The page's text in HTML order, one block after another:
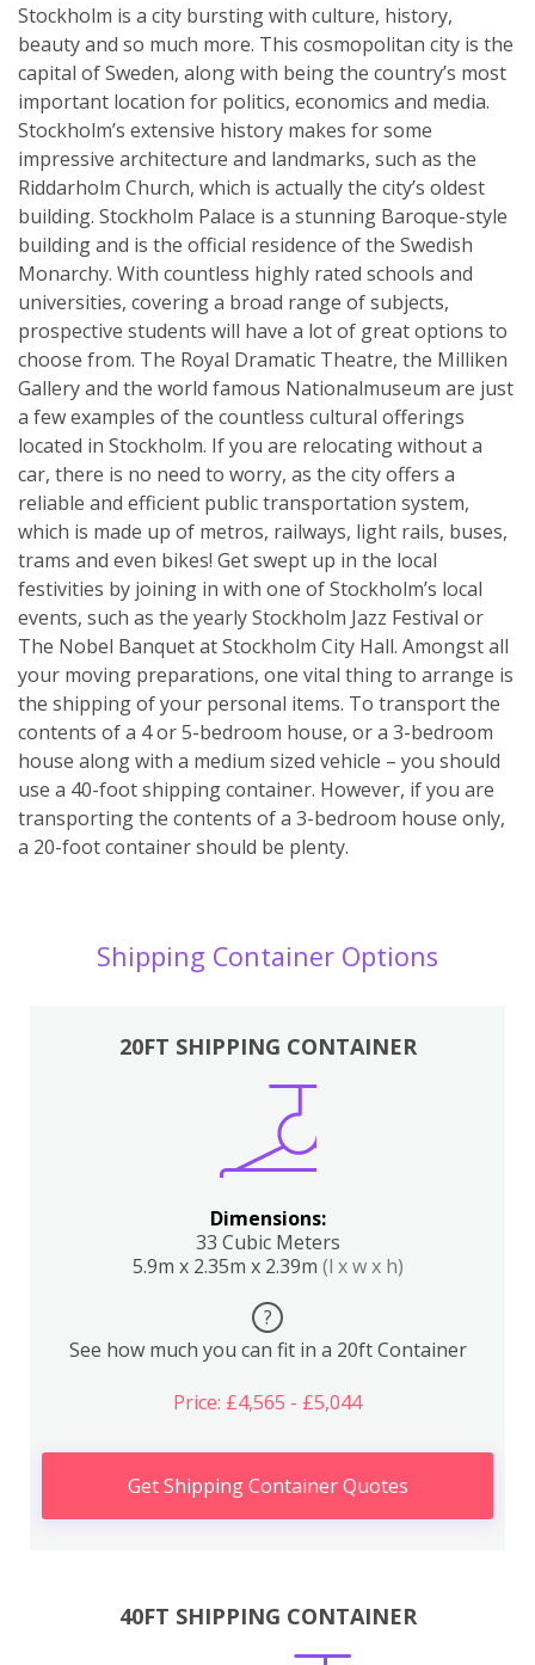
Stockholm is a city bursting with culture, history,
beauty and so much more. This cosmopolitan city is the
capital of Sweden, along with being the country’s most
important location for politics, economics and media.
Stockholm’s extensive history makes for some
impressive architecture and landmarks, such as the
Riddarholm Church, which is actually the city’s oldest
building. Stockholm Palace is a stunning Baroque-style
building and is the official residence of the Swedish
Monarchy. With countless highly rated schools and
universities, covering a broad range of subjects,
prospective students will have a lot of great options to
choose from. The Royal Dramatic Theatre, the Milliken
Gallery and the world famous Nationalmuseum are just
a few examples of the countless cultural offerings
located in Stockholm. If you are relocating without a
car, there is no need to worry, as the city offers a
reliable and efficient public transportation system,
which is made up of metros, railways, light rails, buses,
trams and even bikes! Get swept up in the local
festivities by joining in with one of Stockholm’s local
events, such as the yearly Stockholm Jazz Festival or
The Nobel Banquet at Stockholm City Hall. Amongst all
your moving preparations, one vital thing to arrange is
the shipping of your personal items. To transport the
contents of a 4 or 5-bedroom house, or a 3-bedroom
house along with a medium sized vehicle – you should
use a 40-foot shipping container. However, if you are
transporting the contents of a 3-bedroom house only,
a 20-foot container should be plenty.
Shipping Container Options
20FT SHIPPING CONTAINER
Dimensions:
33 Cubic Meters
5.9m x 2.35m x 2.39m (l x w x h)
?
See how much you can fit in a 20ft Container
Price: £4,565 - £5,044
Get Shipping Container Quotes
40FT SHIPPING CONTAINER